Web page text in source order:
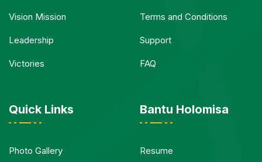
Vision Mission
Leadership
Victories
Terms and Conditions
Support
FAQ
Quick Links
Photo Gallery
Bantu Holomisa
Resume